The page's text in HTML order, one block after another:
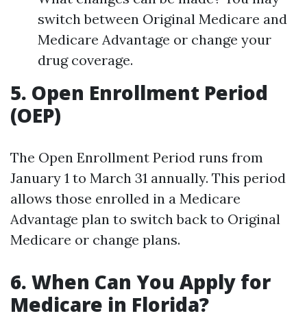
switch between Original Medicare and
Medicare Advantage or change your
drug coverage.
5. Open Enrollment Period
(OEP)
The Open Enrollment Period runs from
January 1 to March 31 annually. This period
allows those enrolled in a Medicare
Advantage plan to switch back to Original
Medicare or change plans.
6. When Can You Apply for
Medicare in Florida?